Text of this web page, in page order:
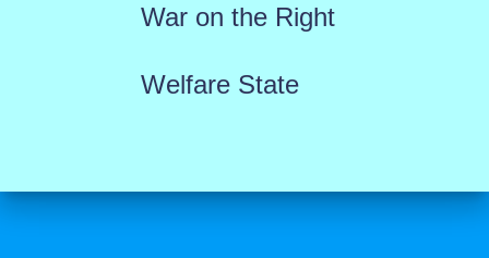
War on the Right
Welfare State